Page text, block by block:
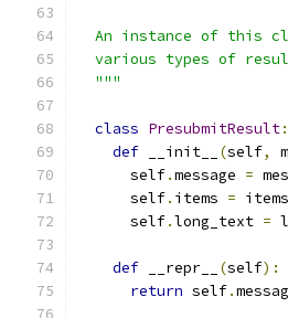
An instance of this
various types of
  """
class PresubmitResult:
def __init__ (self,
      self
.message =
      self
. items = items
      self
.long_text =
def __repr__ (self):
return self.